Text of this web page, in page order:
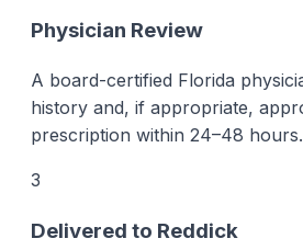
Physician Review
A board-certified Florida
history and, if appropriate,
prescription within 24–48 hours.
3
Delivered to Reddick